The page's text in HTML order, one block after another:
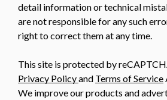
detail information or technical
are not responsible for any such
right to correct them at any time.
This site is protected by
Privacy Policyand Terms of Service
We improve our products and